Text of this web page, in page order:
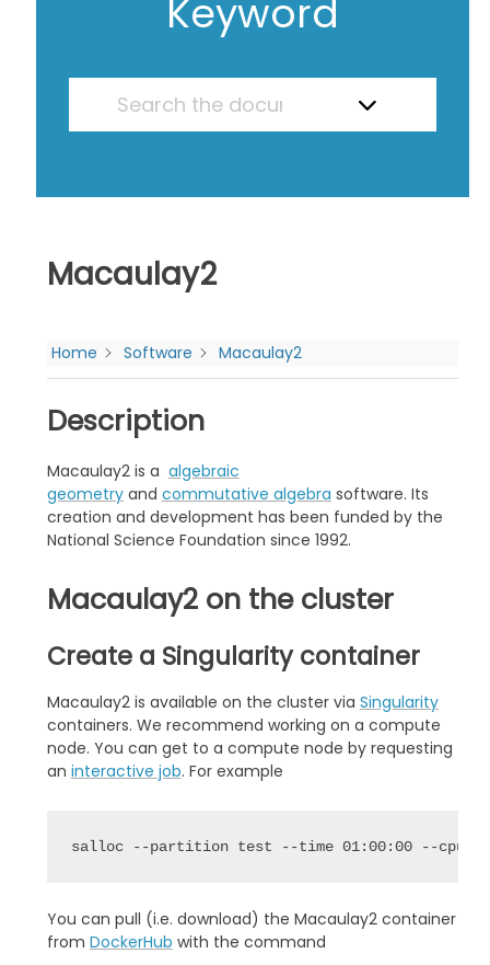
Keyword
Macaulay2
Home Software Macaulay2
Description
Macaulay2 is a algebraic
geometryand commutative algebra software. Its
creation and development has been funded by the
National Science Foundation since 1992.
Macaulay2 on the cluster
Create a Singularity container
Macaulay2 is available on the cluster via Singularity
containers. We recommend working on a compute
node. You can get to a compute node by requesting
an interactive job. For example
salloc --partition test --time 01:00:00 --cpus-
You can pull (i.e. download) the Macaulay2 container
from DockerHub with the command